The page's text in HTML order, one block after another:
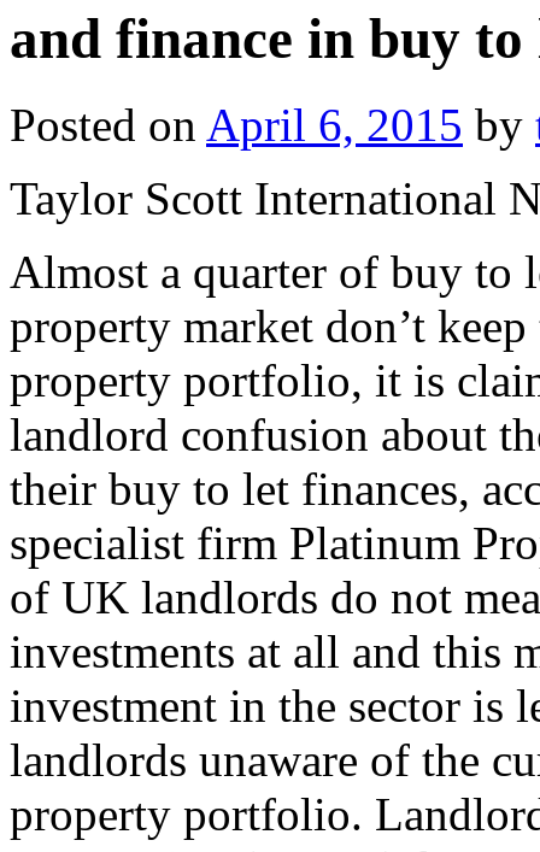
and finance in buy to
Posted on April 6, 2015 by
Taylor Scott International
Almost a quarter of buy to
property market don’t
property portfolio, it is
landlord confusion about
their buy to let finances,
specialist firm Platinum
of UK landlords do not
investments at all and this
investment in the sector is
landlords unaware of the
property portfolio.